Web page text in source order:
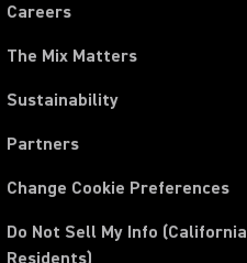
Careers
The Mix Matters
Sustainability
Partners
Change Cookie Preferences
Do Not Sell My Info (California
Residents)